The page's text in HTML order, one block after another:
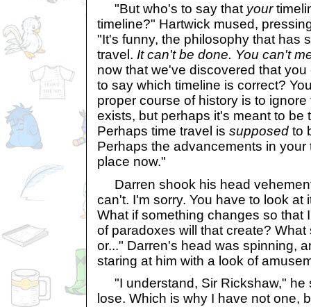
"But who's to say that your
timeline?" Hartwick mused,
"It's funny, the philosophy that has
travel. It can't be done. You can't
now that we've discovered that
to say which timeline is correct?
proper course of history is to
exists, but perhaps it's meant to be
Perhaps time travel is supposed to
Perhaps the advancements in
place now."
Darren shook his head
can't. I'm sorry. You have to look at
What if something changes so that
of paradoxes will that create?
or..." Darren's head was spinning,
staring at him with a look of
"I understand, Sir Rickshaw," he
lose. Which is why I have not one,